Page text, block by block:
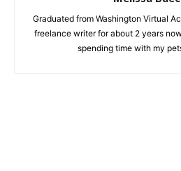
Graduated from Washington Virtual
freelance writer for about 2 years
spending time with my